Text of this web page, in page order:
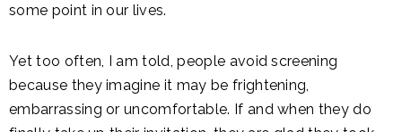
some point in our lives.
Yet too often, I am told, people avoid screening
because they imagine it may be frightening,
embarrassing or uncomfortable. If and when they do